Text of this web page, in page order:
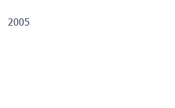
2005